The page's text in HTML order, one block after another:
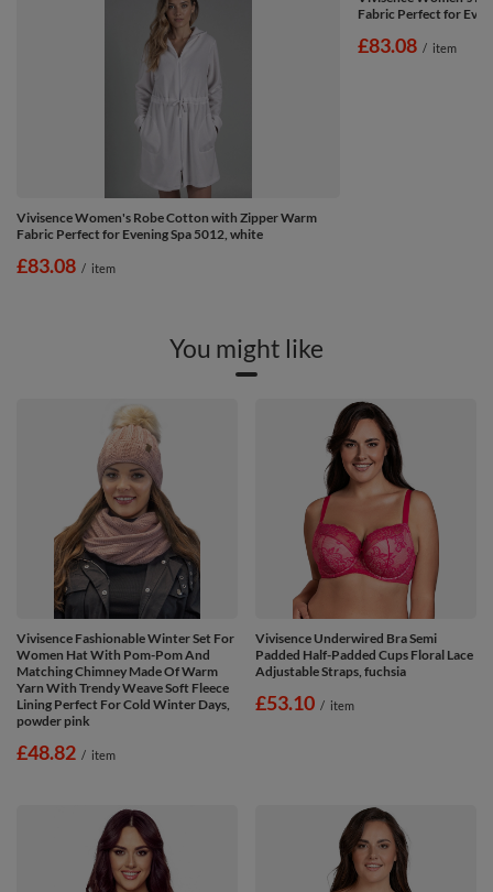
Vivisence Women's Robe Cotton with Zipper Warm
Fabric Perfect for Evening Spa 5012, white
£83.08 / item
Fabric Perfect for
£83.08 / item
You might like
Vivisence Fashionable Winter Set For
Women Hat With Pom-Pom And
Matching Chimney Made Of Warm
Yarn With Trendy Weave Soft Fleece
Lining Perfect For Cold Winter Days,
powder pink
£48.82 / item
Vivisence Underwired Bra Semi
Padded Half-Padded Cups Floral Lace
Adjustable Straps, fuchsia
£53.10 / item